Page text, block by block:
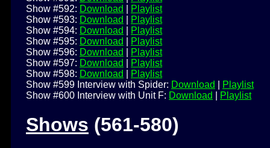
Show #592: Download
Playlist
Show #593: Download
Playlist
Show #594: Download
Playlist
Show #595: Download
Playlist
Show #596: Download
Playlist
Show #597: Download
Playlist
Show #598: Download
Playlist
Show #599 Interview with Spider: Download
Playlist
Show #600 Interview with Unit F: Download Playlist
Shows (561-580)